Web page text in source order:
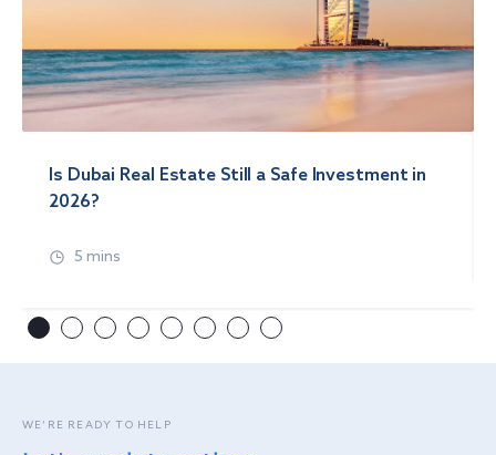
Is Dubai Real Estate Still a Safe Investment in
2026?
5 mins
WE’RE READY TO HELP